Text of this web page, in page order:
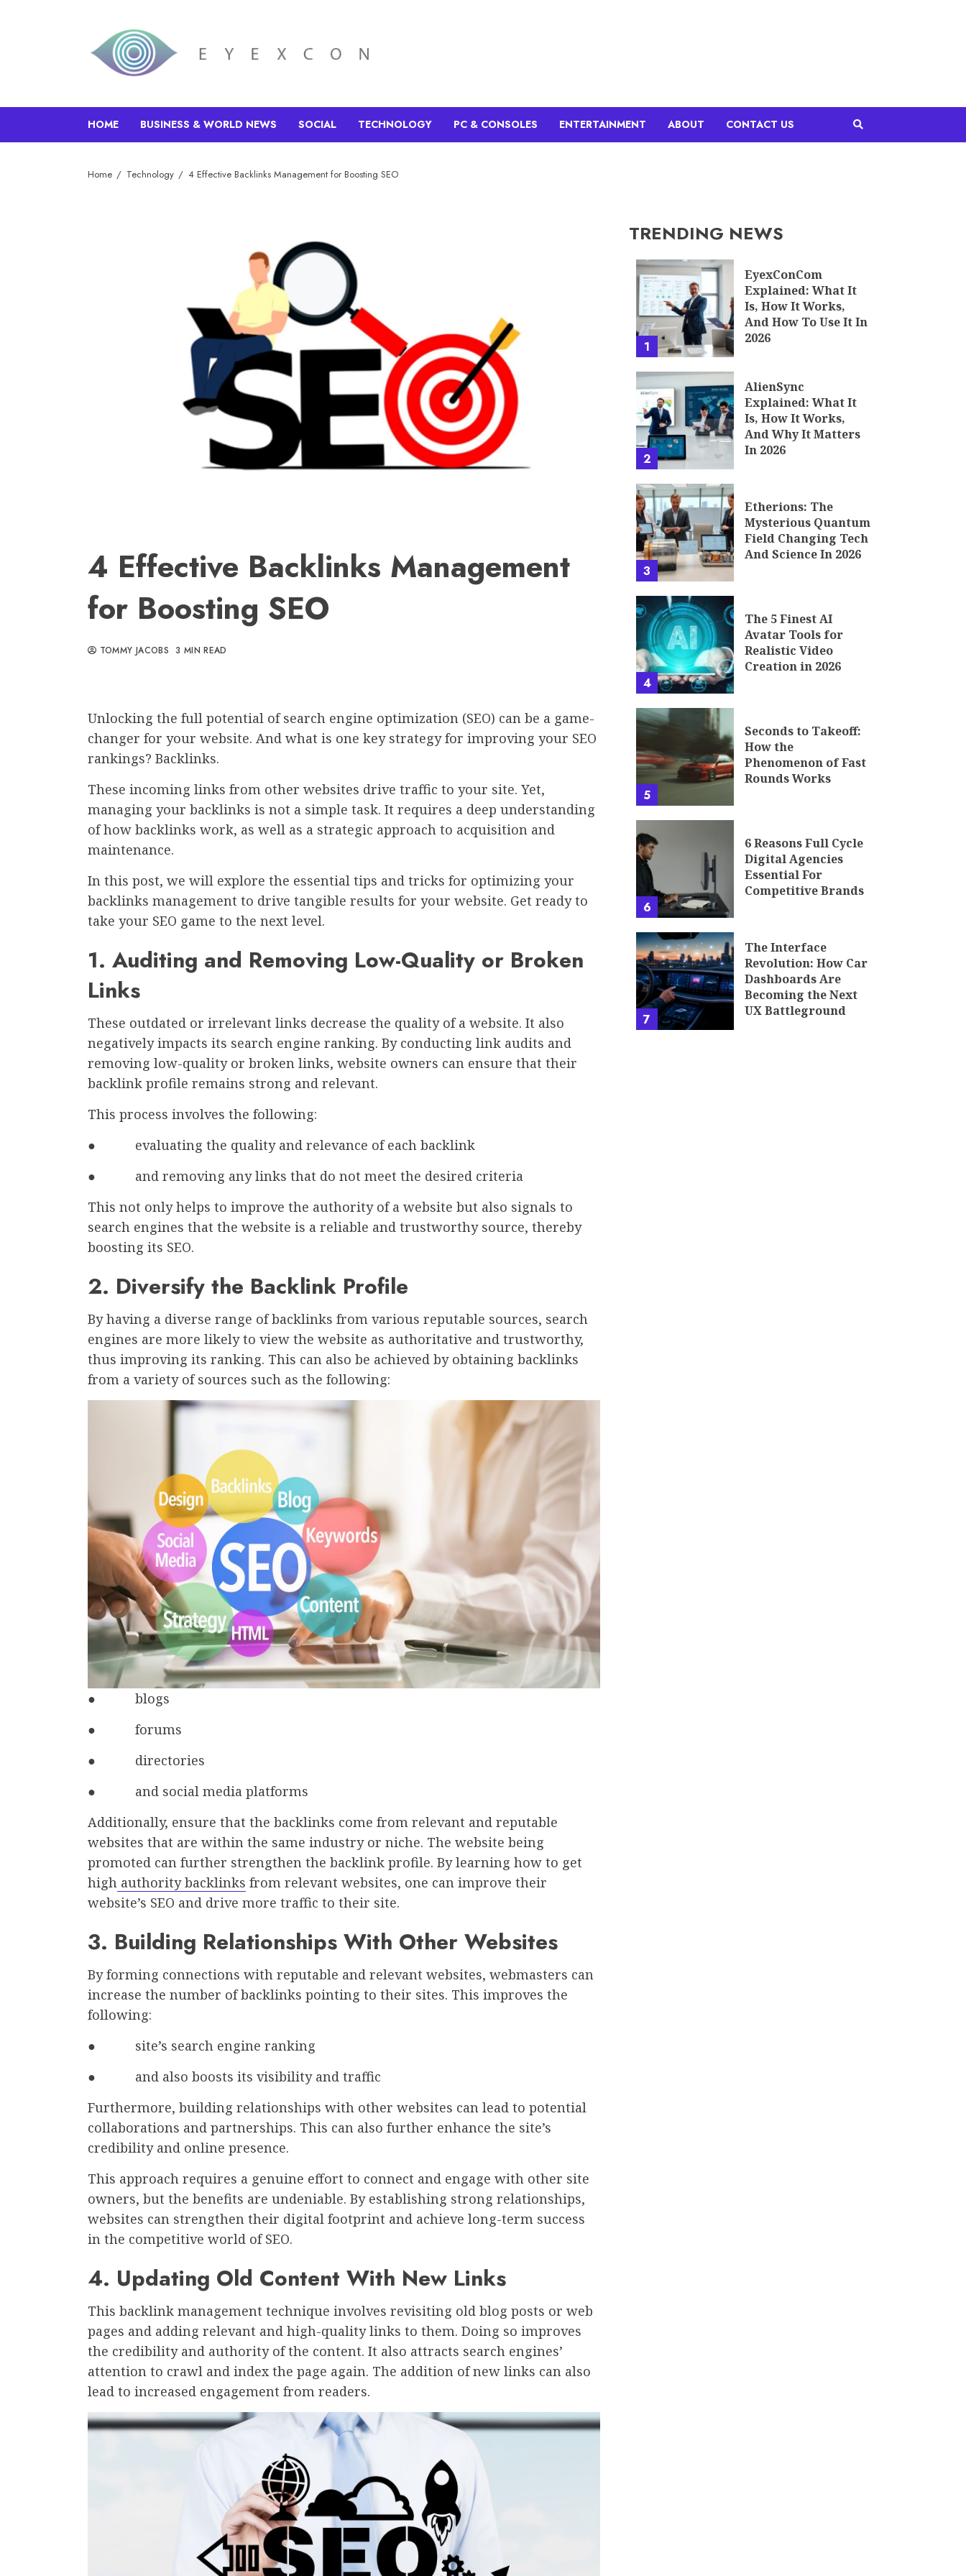
HOME BUSINESS & WORLD NEWS SOCIAL TECHNOLOGY PC & CONSOLES ENTERTAINMENT ABOUT CONTACT US
Home Technology 4 Effective Backlinks Management for Boosting SEO
4 Effective Backlinks Management
for Boosting SEO
TOMMY JACOBS 3 MIN READ
Unlocking the full potential of search engine optimization (SEO) can be a game-
changer for your website. And what is one key strategy for improving your SEO
rankings? Backlinks.
These incoming links from other websites drive traffic to your site. Yet,
managing your backlinks is not a simple task. It requires a deep understanding
of how backlinks work, as well as a strategic approach to acquisition and
maintenance.
In this post, we will explore the essential tips and tricks for optimizing your
backlinks management to drive tangible results for your website. Get ready to
take your SEO game to the next level.
1. Auditing and Removing Low-Quality or Broken
Links
These outdated or irrelevant links decrease the quality of a website. It also
negatively impacts its search engine ranking. By conducting link audits and
removing low-quality or broken links, website owners can ensure that their
backlink profile remains strong and relevant.
This process involves the following:
● evaluating the quality and relevance of each backlink
● and removing any links that do not meet the desired criteria
This not only helps to improve the authority of a website but also signals to
search engines that the website is a reliable and trustworthy source, thereby
boosting its SEO.
2. Diversify the Backlink Profile
By having a diverse range of backlinks from various reputable sources, search
engines are more likely to view the website as authoritative and trustworthy,
thus improving its ranking. This can also be achieved by obtaining backlinks
from a variety of sources such as the following:
● blogs
● forums
● directories
● and social media platforms
Additionally, ensure that the backlinks come from relevant and reputable
websites that are within the same industry or niche. The website being
promoted can further strengthen the backlink profile. By learning how to get
high authority backlinks from relevant websites, one can improve their
website’s SEO and drive more traffic to their site.
3. Building Relationships With Other Websites
By forming connections with reputable and relevant websites, webmasters can
increase the number of backlinks pointing to their sites. This improves the
following:
● site’s search engine ranking
● and also boosts its visibility and traffic
Furthermore, building relationships with other websites can lead to potential
collaborations and partnerships. This can also further enhance the site’s
credibility and online presence.
This approach requires a genuine effort to connect and engage with other site
owners, but the benefits are undeniable. By establishing strong relationships,
websites can strengthen their digital footprint and achieve long-term success
in the competitive world of SEO.
4. Updating Old Content With New Links
This backlink management technique involves revisiting old blog posts or web
pages and adding relevant and high-quality links to them. Doing so improves
the credibility and authority of the content. It also attracts search engines’
attention to crawl and index the page again. The addition of new links can also
lead to increased engagement from readers.
TRENDING NEWS
1
EyexConCom
Explained: What It
Is, How It Works,
And How To Use It In
2026
2
AlienSync
Explained: What It
Is, How It Works,
And Why It Matters
In 2026
3
Etherions: The
Mysterious Quantum
Field Changing Tech
And Science In 2026
4
The 5 Finest AI
Avatar Tools for
Realistic Video
Creation in 2026
5
Seconds to Takeoff:
How the
Phenomenon of Fast
Rounds Works
6
6 Reasons Full Cycle
Digital Agencies
Essential For
Competitive Brands
7
The Interface
Revolution: How Car
Dashboards Are
Becoming the Next
UX Battleground